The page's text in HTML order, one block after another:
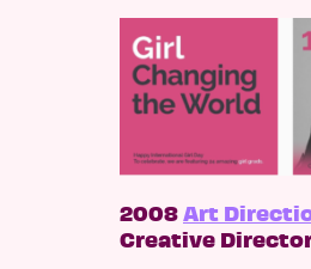
2008Art
Creative